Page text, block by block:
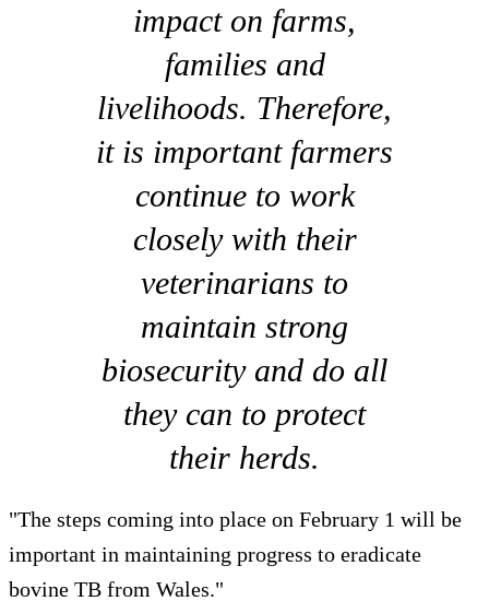
impact on farms,
families and
livelihoods. Therefore,
it is important farmers
continue to work
closely with their
veterinarians to
maintain strong
biosecurity and do all
they can to protect
their herds.
"The steps coming into place on February 1 will be
important in maintaining progress to eradicate
bovine TB from Wales."